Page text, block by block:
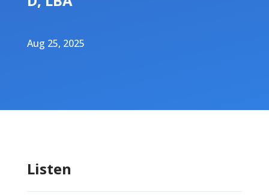
Aug 25, 2025
Listen